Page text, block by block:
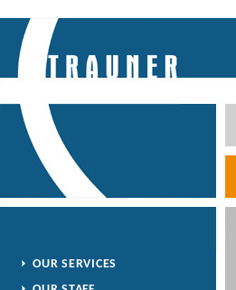
OUR SERVICES